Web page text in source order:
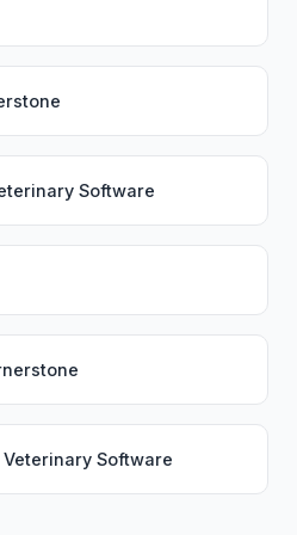
Software
Software